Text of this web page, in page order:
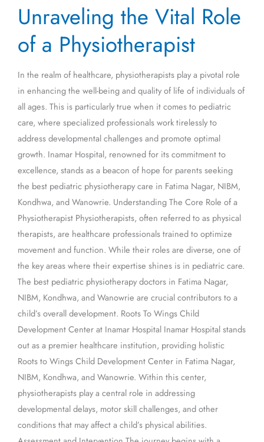
Unraveling the Vital Role
of a Physiotherapist
In the realm of healthcare, physiotherapists play a pivotal role
in enhancing the well-being and quality of life of individuals of
all ages. This is particularly true when it comes to pediatric
care, where specialized professionals work tirelessly to
address developmental challenges and promote optimal
growth. Inamar Hospital, renowned for its commitment to
excellence, stands as a beacon of hope for parents seeking
the best pediatric physiotherapy care in Fatima Nagar, NIBM,
Kondhwa, and Wanowrie. Understanding The Core Role of a
Physiotherapist Physiotherapists, often referred to as physical
therapists, are healthcare professionals trained to optimize
movement and function. While their roles are diverse, one of
the key areas where their expertise shines is in pediatric care.
The best pediatric physiotherapy doctors in Fatima Nagar,
NIBM, Kondhwa, and Wanowrie are crucial contributors to a
child’s overall development. Roots To Wings Child
Development Center at Inamar Hospital Inamar Hospital stands
out as a premier healthcare institution, providing holistic
Roots to Wings Child Development Center in Fatima Nagar,
NIBM, Kondhwa, and Wanowrie. Within this center,
physiotherapists play a central role in addressing
developmental delays, motor skill challenges, and other
conditions that may affect a child’s physical abilities.
the
Vital
Role
a
Physiotherapist